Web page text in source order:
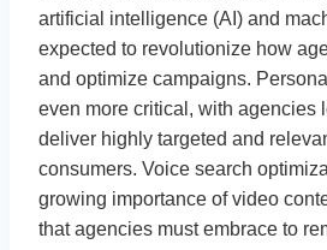
artificial intelligence (AI) and
expected to revolutionize how
and optimize campaigns.
even more critical, with agencies
deliver highly targeted and
consumers. Voice search
growing importance of video
that agencies must embrace to